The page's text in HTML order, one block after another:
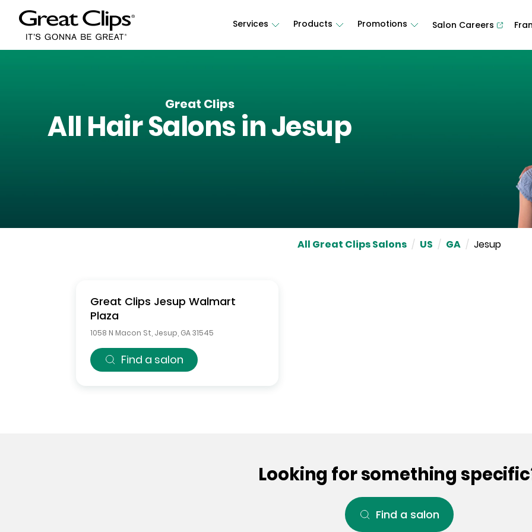
Services Products Promotions Salon Careers
Great Clips
All Hair Salons inJesup
All Great Clips Salons / US / GA / Jesup
Great Clips Jesup Walmart
Plaza
1058 N Macon St Jesup GA31545
Find a salon
Looking for something
Find a salon